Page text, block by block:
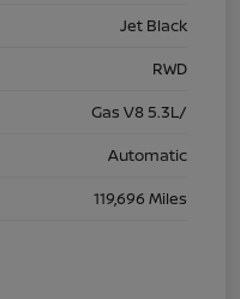
Jet Black
RWD
Gas V8 5.3L/
Automatic
119,696 Miles